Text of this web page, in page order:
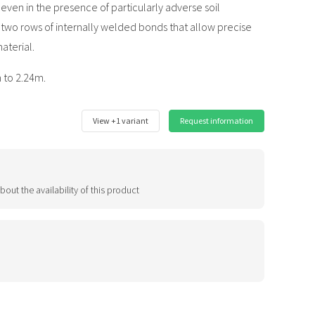
in the presence of particularly adverse soil
rows of internally welded bonds that allow precise
2.24m.
View +1 variant Request information
the availability of this product